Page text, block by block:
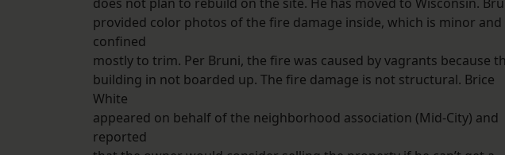
does not plan to rebuild on the site. He has moved to Wisconsin.
provided color photos of the fire damage inside, which is minor and
confined
mostly to trim. Per Bruni, the fire was caused by vagrants because
building in not boarded up. The fire damage is not structural. Brice
White
appeared on behalf of the neighborhood association (Mid-City) and
reported